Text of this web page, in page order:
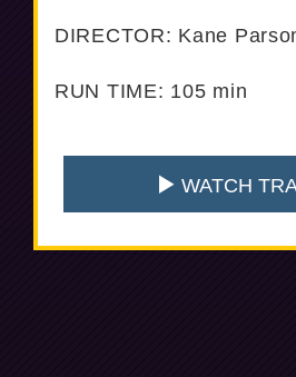
DIRECTOR: Kane
RUN TIME: 105 min
WATCH